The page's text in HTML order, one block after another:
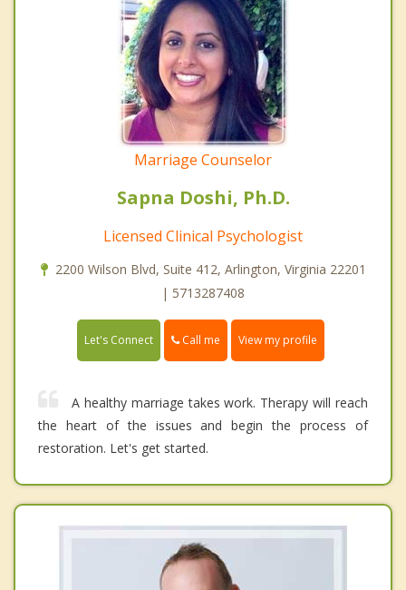
Marriage Counselor
Sapna Doshi, Ph.D.
Licensed Clinical Psychologist
2200 Wilson Blvd, Suite 412, Arlington, Virginia 22201
| 5713287408
Let's Connect Call me View my profile
A healthy marriage takes work. Therapy will reach
the heart of the issues and begin the process of
restoration. Let's get started.